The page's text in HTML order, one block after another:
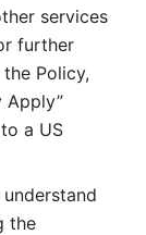
services
further
Policy,
Apply”
a US
the